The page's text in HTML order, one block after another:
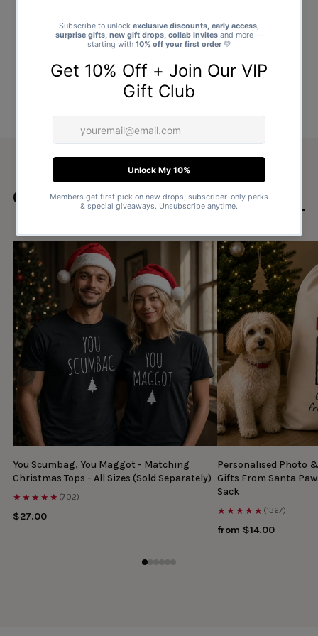
Goes well with SHOP ALL GIFTS →
You Scumbag, You Maggot - Matching
Christmas Tops - All Sizes (Sold Separately)
★★★★★ (702)
$27.00
Personalised Photo
Gifts From Santa
Sack
★★★★★ (1327)
from $14.00